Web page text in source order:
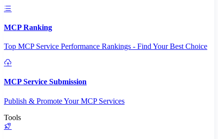
MCP Ranking
Top MCP Service Performance Rankings - Find Your Best Choice
MCP Service Submission
Publish & Promote Your MCP Services
Tools